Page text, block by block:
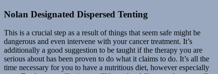
Nolan Designated Dispersed Tenting
This is a crucial step as a result of things that seem safe might be
dangerous and even intervene with your cancer treatment. It’s
additionally a good suggestion to be taught if the therapy you are
serious about has been proven to do what it claims to do. It’s all the
time necessary for you to have a nutritious diet, however especially